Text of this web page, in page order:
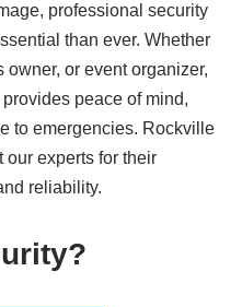
professional security
than ever. Whether
owner, or event organizer,
peace of mind,
to emergencies. Rockville
our experts for their
reliability.